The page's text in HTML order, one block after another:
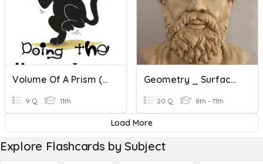
Volume Of A Prism (Part 1)
9 Q 11th
Geometry _ Surface Area & Volume
20 Q 8th - 11th
Load More
Explore Flashcards by Subject